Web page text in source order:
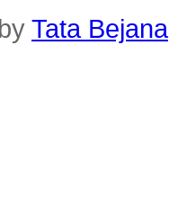
Tata Bejana